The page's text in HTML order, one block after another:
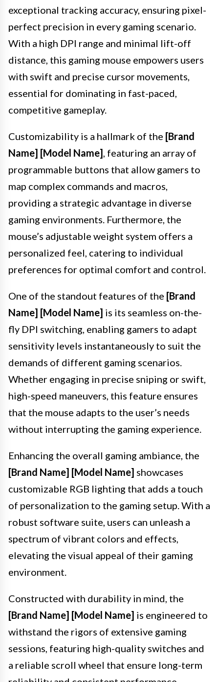
exceptional tracking accuracy, ensuring pixel-
perfect precision in every gaming scenario.
With a high DPI range and minimal lift-off
distance, this gaming mouse empowers users
with swift and precise cursor movements,
essential for dominating in fast-paced,
competitive gameplay.
Customizability is a hallmark of the [Brand
Name] [Model Name], featuring an array of
programmable buttons that allow gamers to
map complex commands and macros,
providing a strategic advantage in diverse
gaming environments. Furthermore, the
mouse’s adjustable weight system offers a
personalized feel, catering to individual
preferences for optimal comfort and control.
One of the standout features of the [Brand
Name] [Model Name] is its seamless on-the-
fly DPI switching, enabling gamers to adapt
sensitivity levels instantaneously to suit the
demands of different gaming scenarios.
Whether engaging in precise sniping or swift,
high-speed maneuvers, this feature ensures
that the mouse adapts to the user’s needs
without interrupting the gaming experience.
Enhancing the overall gaming ambiance, the
[Brand Name] [Model Name] showcases
customizable RGB lighting that adds a touch
of personalization to the gaming setup. With a
robust software suite, users can unleash a
spectrum of vibrant colors and effects,
elevating the visual appeal of their gaming
environment.
Constructed with durability in mind, the
[Brand Name] [Model Name] is engineered to
withstand the rigors of extensive gaming
sessions, featuring high-quality switches and
a reliable scroll wheel that ensure long-term